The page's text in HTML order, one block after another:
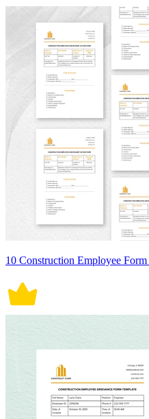
10 Construction Employee